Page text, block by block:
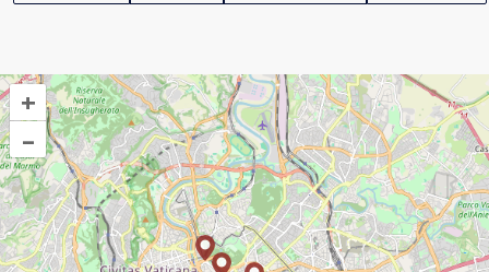
+
–